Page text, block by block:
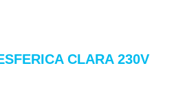
CLARA 230V